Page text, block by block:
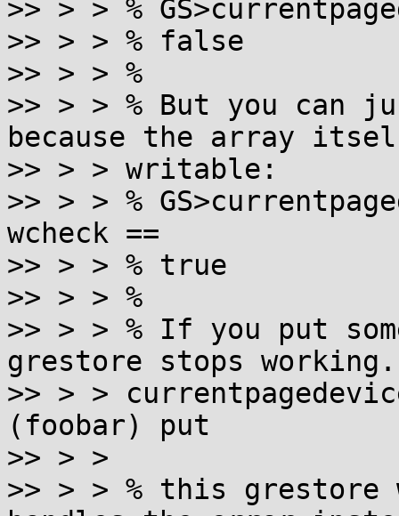
>> > > %
>> > > % false
>> > > %
>> > > % But you
because the array
>> > > writable:
>> > > %
wcheck ==
>> > > % true
>> > > %
>> > > % If you put
grestore stops working.
>> > >
(foobar) put
>> > >
>> > > % this